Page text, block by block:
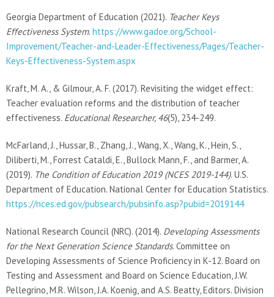
Georgia Department of Education (2021). Teacher Keys
Effectiveness System. https://www.gadoe.org/School-
Improvement/Teacher-and-Leader-Effectiveness/Pages/Teacher-
Keys-Effectiveness-System.aspx
Kraft, M. A., & Gilmour, A. F. (2017). Revisiting the widget effect:
Teacher evaluation reforms and the distribution of teacher
effectiveness. Educational Researcher, 46(5), 234-249.
McFarland, J., Hussar, B., Zhang, J., Wang, X., Wang, K., Hein, S.,
Diliberti, M., Forrest Cataldi, E., Bullock Mann, F., and Barmer, A.
(2019). The Condition of Education 2019 (NCES 2019-144). U.S.
Department of Education. National Center for Education Statistics.
https://nces.ed.gov/pubsearch/pubsinfo.asp?pubid=2019144
National Research Council (NRC). (2014). Developing Assessments
for the Next Generation Science Standards. Committee on
Developing Assessments of Science Proficiency in K-12. Board on
Testing and Assessment and Board on Science Education, J.W.
Pellegrino, M.R. Wilson, J.A. Koenig, and A.S. Beatty, Editors. Division